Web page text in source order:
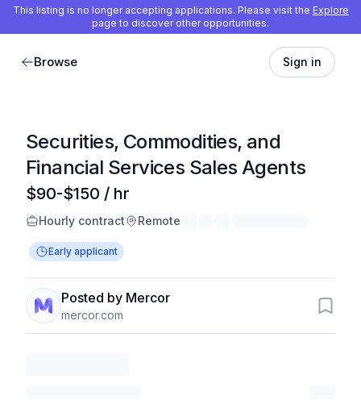
This listing is no longer accepting applications. Please visit the Explore
page to discover other opportunities.
Browse Sign in
Securities, Commodities, and
Financial Services Sales Agents
$90-$150 / hr
Hourly contract Remote
Early applicant
Posted by Mercor
mercor.com